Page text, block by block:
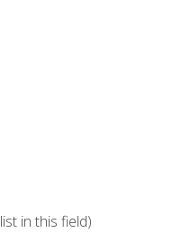
in this field)